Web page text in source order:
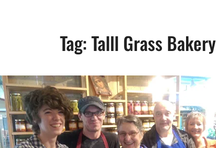
Tag:Talll Grass Bakery